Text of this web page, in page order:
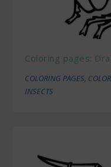
Coloring pages:
COLORING PAGES,
INSECTS